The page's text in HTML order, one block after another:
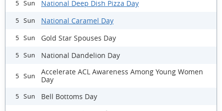
5 Sun National Deep Dish Pizza Day
5 Sun National Caramel Day
5 Sun Gold Star Spouses Day
5 Sun National Dandelion Day
5 Sun
Accelerate ACL Awareness Among Young Women
Day
5 Sun Bell Bottoms Day